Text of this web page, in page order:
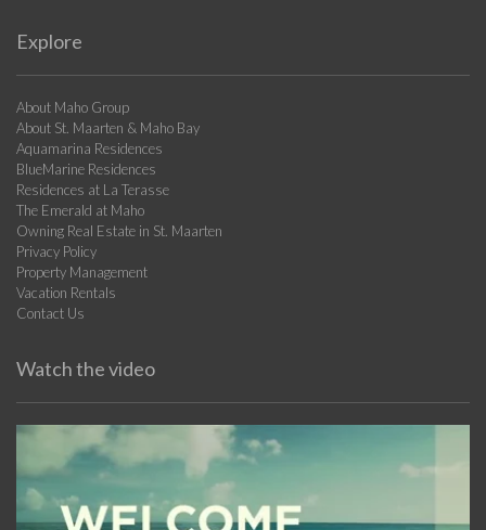
Explore
About Maho Group
About St. Maarten & Maho Bay
Aquamarina Residences
BlueMarine Residences
Residences at La Terasse
The Emerald at Maho
Owning Real Estate in St. Maarten
Privacy Policy
Property Management
Vacation Rentals
Contact Us
Watch the video